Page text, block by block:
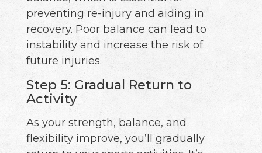
preventing re-injury and aiding in
recovery. Poor balance can lead to
instability and increase the risk of
future injuries.
Step 5: Gradual Return to
Activity
As your strength, balance, and
flexibility improve, you’ll gradually